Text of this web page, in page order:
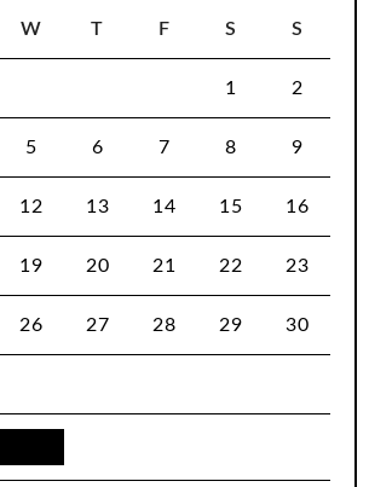
W T F S S
1 2
5 6 7 8 9
12 13 14 15 16
19 20 21 22 23
26 27 28 29 30